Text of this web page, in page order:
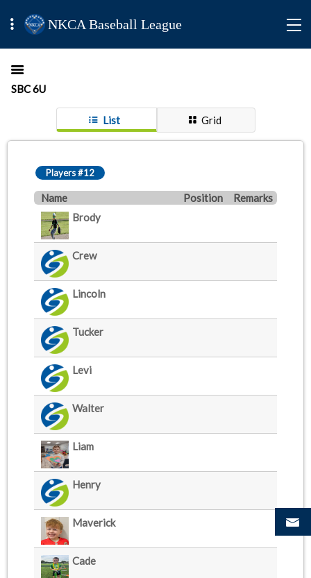
NKCA Baseball League
SBC 6U
List Grid
Players #12
Name Position
Remarks
Brody
Crew
Lincoln
Tucker
Levi
Walter
Liam
Henry
Maverick
Cade